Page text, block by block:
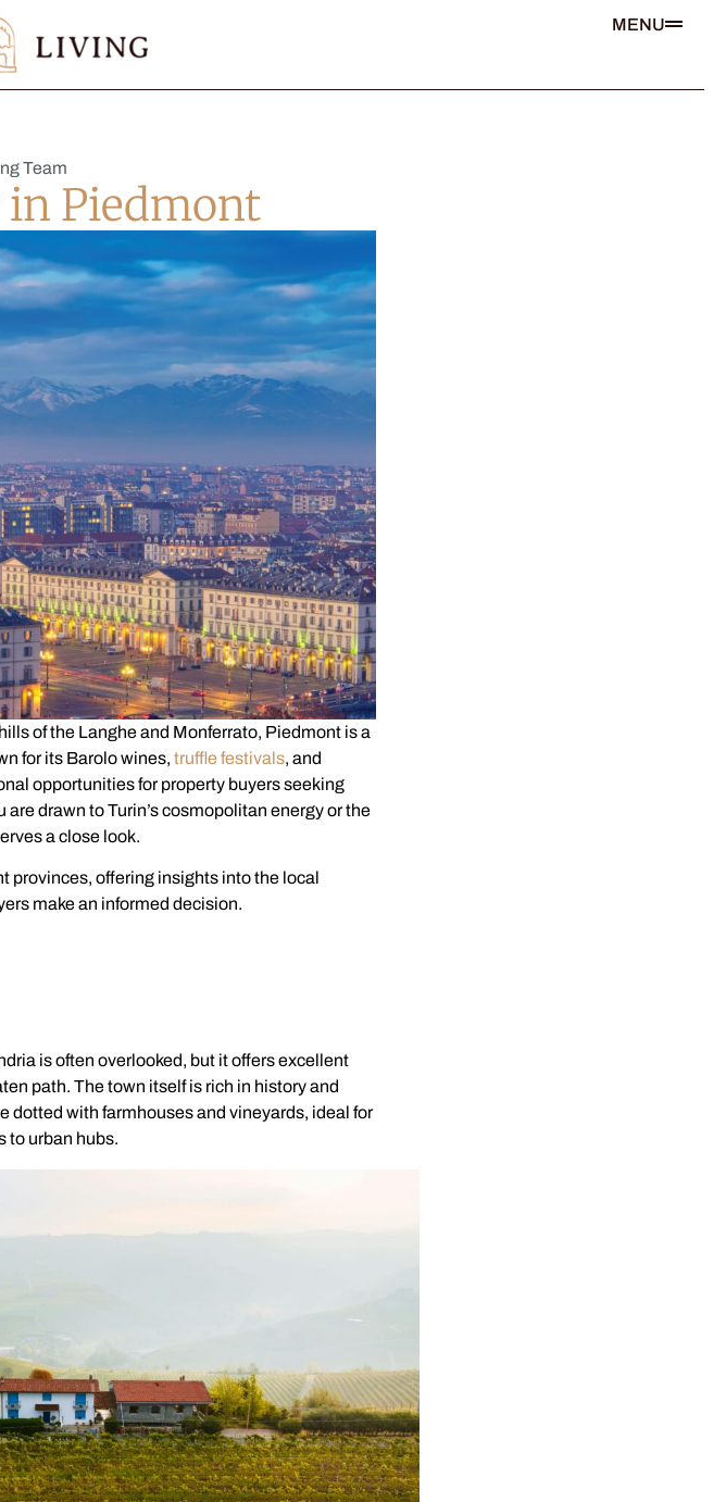
MENU
Team
Piedmont
of the Langhe and Monferrato, Piedmont is a
for its Barolo wines, truffle festivals, and
opportunities for property buyers seeking
drawn to Turin’s cosmopolitan energy or the
a close look.
provinces, offering insights into the local
make an informed decision.
is often overlooked, but it offers excellent
path. The town itself is rich in history and
dotted with farmhouses and vineyards, ideal for
to urban hubs.